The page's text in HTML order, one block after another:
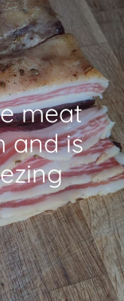
meat
and is